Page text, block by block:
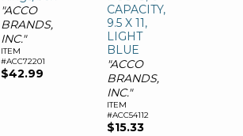
"ACCO
BRANDS,
INC."
ITEM
#ACC72201
$42.99
CAPACITY,
9.5 X 11,
LIGHT
BLUE
"ACCO
BRANDS,
INC."
ITEM
#ACC54112
$15.33